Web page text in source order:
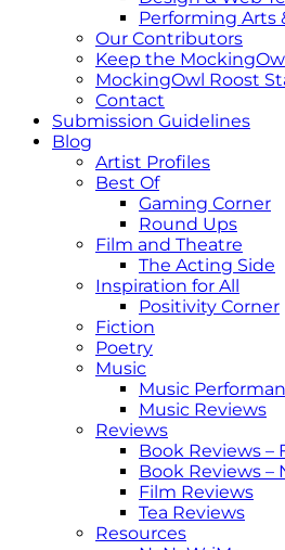
Performing Arts
Our Contributors
Keep the
MockingOwl Roost
Contact
Submission Guidelines
Blog
Artist Profiles
Best Of
Gaming Corner
Round Ups
Film and Theatre
The Acting Side
Inspiration for All
Positivity Corner
Fiction
Poetry
Music
Music
Music Reviews
Reviews
Book Reviews –
Book Reviews –
Film Reviews
Tea Reviews
Resources